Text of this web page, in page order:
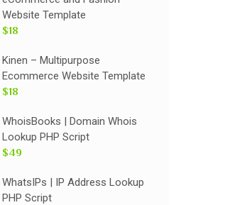
Website Template
$18
Kinen – Multipurpose
Ecommerce Website Template
$18
WhoisBooks | Domain Whois
Lookup PHP Script
$49
WhatsIPs | IP Address Lookup
PHP Script